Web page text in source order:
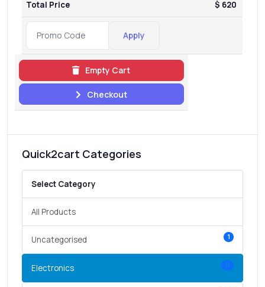
Total Price $ 620
Apply
Empty Cart
Checkout
Quick2cart Categories
Select Category
All Products
Uncategorised 1
Electronics 11